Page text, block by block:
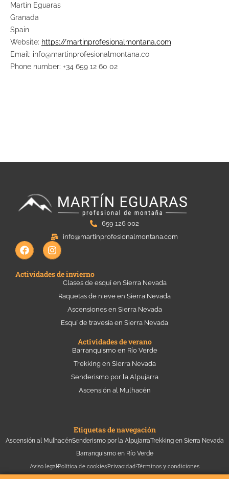
Martín Eguaras
Granada
Spain
Website: https://martinprofesionalmontana.com
Email: info@martinprofesionalmontana.co
Phone number: +34 659 12 60 02
659 126 002
info@martinprofesionalmontana.com
F
a
e
I
n
t
Actividades de invierno
Clases de esquí en Sierra Nevada
Raquetas de nieve en Sierra Nevada
Ascensiones en Sierra Nevada
Esquí de travesía en Sierra Nevada
Actividades de verano
Barranquismo en Río Verde
Trekking en Sierra Nevada
Senderismo por la Alpujarra
Ascensión al Mulhacén
Etiquetas de navegación
Ascensión al MulhacénSenderismo por la AlpujarraTrekking en Sierra Nevada
Barranquismo en Río Verde
Aviso legalPolítica de cookiesPrivacidadTérminos y condiciones